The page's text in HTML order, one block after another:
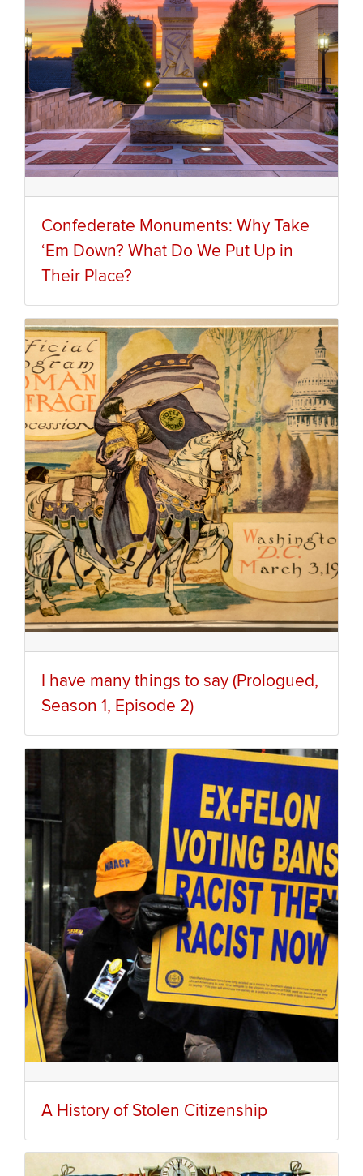
Confederate Monuments: Why Take
‘Em Down? What Do We Put Up in
Their Place?
I have many things to say (Prologued,
Season 1, Episode 2)
A History of Stolen Citizenship